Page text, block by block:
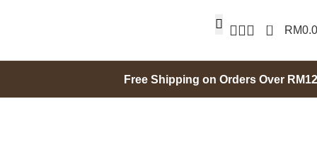
0 RM
Free Shipping on Orders Over